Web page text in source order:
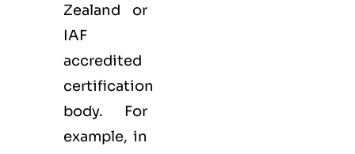
Zealand or
IAF
accredited
certification
body. For
example, in